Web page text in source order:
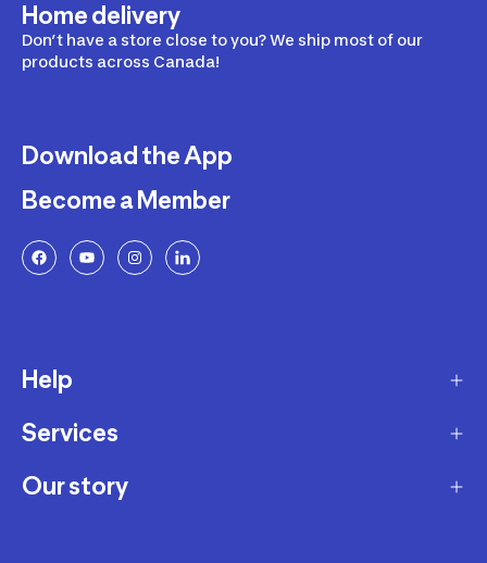
Home delivery
Don’t have a store close to you? We ship most of our
products across Canada!
Download the App
Become a Member
Help
Delivery
Returns and Exchanges
Services
Membership Program
Our story